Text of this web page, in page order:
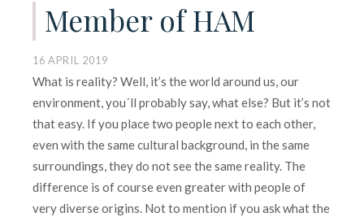
Member of HAM
16 APRIL 2019
What is reality? Well, it’s the world around us, our
environment, you´ll probably say, what else? But it’s not
that easy. If you place two people next to each other,
even with the same cultural background, in the same
surroundings, they do not see the same reality. The
difference is of course even greater with people of
very diverse origins. Not to mention if you ask what the